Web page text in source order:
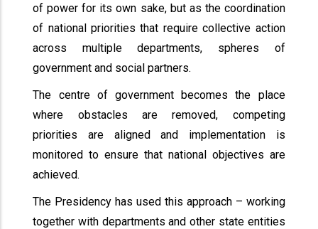
of power for its own sake, but as the coordination
of national priorities that require collective action
across multiple departments, spheres of
government and social partners.
The centre of government becomes the place
where obstacles are removed, competing
priorities are aligned and implementation is
monitored to ensure that national objectives are
achieved.
The Presidency has used this approach – working
together with departments and other state entities